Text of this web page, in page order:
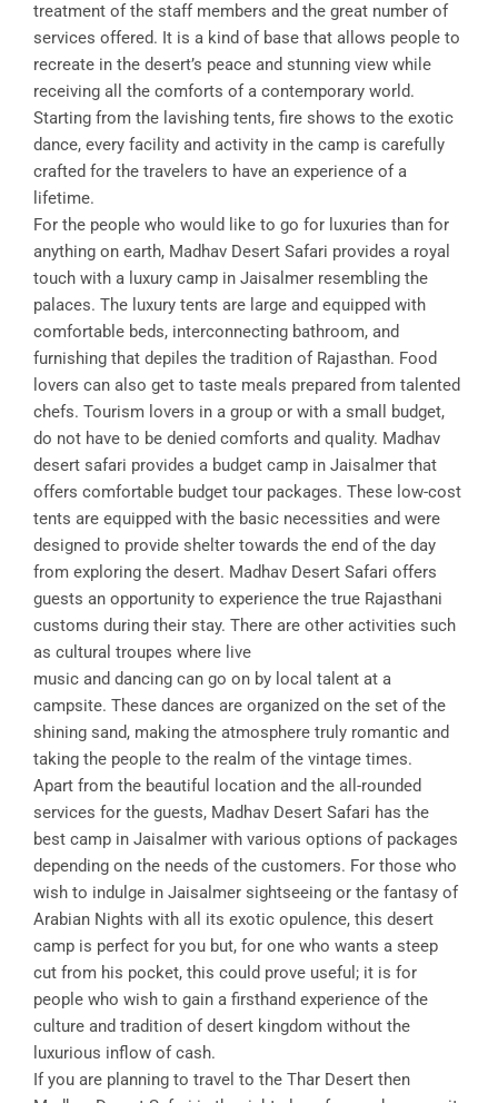
treatment of the staff members and the great number of
services offered. It is a kind of base that allows people to
recreate in the desert’s peace and stunning view while
receiving all the comforts of a contemporary world.
Starting from the lavishing tents, fire shows to the exotic
dance, every facility and activity in the camp is carefully
crafted for the travelers to have an experience of a
lifetime.
For the people who would like to go for luxuries than for
anything on earth, Madhav Desert Safari provides a royal
touch with a luxury camp in Jaisalmer resembling the
palaces. The luxury tents are large and equipped with
comfortable beds, interconnecting bathroom, and
furnishing that depiles the tradition of Rajasthan. Food
lovers can also get to taste meals prepared from talented
chefs. Tourism lovers in a group or with a small budget,
do not have to be denied comforts and quality. Madhav
desert safari provides a budget camp in Jaisalmer that
offers comfortable budget tour packages. These low-cost
tents are equipped with the basic necessities and were
designed to provide shelter towards the end of the day
from exploring the desert. Madhav Desert Safari offers
guests an opportunity to experience the true Rajasthani
customs during their stay. There are other activities such
as cultural troupes where live
music and dancing can go on by local talent at a
campsite. These dances are organized on the set of the
shining sand, making the atmosphere truly romantic and
taking the people to the realm of the vintage times.
Apart from the beautiful location and the all-rounded
services for the guests, Madhav Desert Safari has the
best camp in Jaisalmer with various options of packages
depending on the needs of the customers. For those who
wish to indulge in Jaisalmer sightseeing or the fantasy of
Arabian Nights with all its exotic opulence, this desert
camp is perfect for you but, for one who wants a steep
cut from his pocket, this could prove useful; it is for
people who wish to gain a firsthand experience of the
culture and tradition of desert kingdom without the
luxurious inflow of cash.
If you are planning to travel to the Thar Desert then